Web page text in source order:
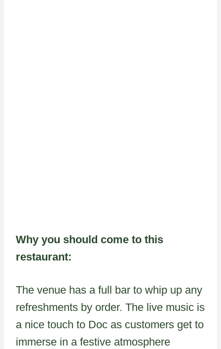
Why you should come to this
restaurant:
The venue has a full bar to whip up any
refreshments by order. The live music is
a nice touch to Doc as customers get to
immerse in a festive atmosphere